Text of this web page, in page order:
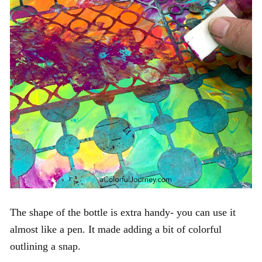
The shape of the bottle is extra handy- you can use it
almost like a pen. It made adding a bit of colorful
outlining a snap.